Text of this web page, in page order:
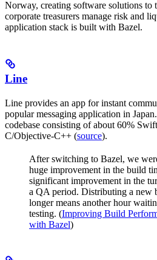
Norway, creating software solutions to
corporate treasurers manage risk and
application stack is built with Bazel.
Line
Line provides an app for instant
popular messaging application in
codebase consisting of about 60%
C/Objective-C++ (source).
After switching to Bazel, we
huge improvement in the build
significant improvement in the
a QA period. Distributing a new
longer means another hour
testing. (Improving Build
with Bazel)